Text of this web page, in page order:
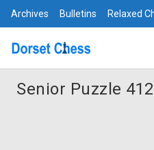
Archives Bulletins Relaxed
Senior Puzzle 412